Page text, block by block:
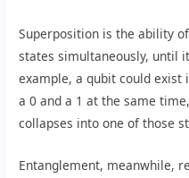
Superposition is the ability
states simultaneously, until
example, a qubit could exist
a 0 and a 1 at the same
collapses into one of those
Entanglement, meanwhile,